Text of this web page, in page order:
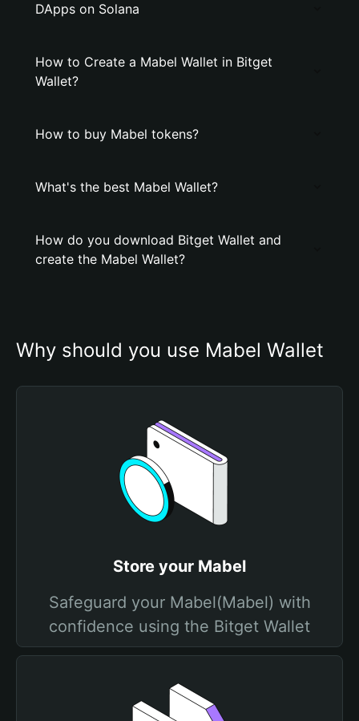
DApps on Solana
How to Create a Mabel Wallet in Bitget
Wallet?
How to buy Mabel tokens?
What's the best Mabel Wallet?
How do you download Bitget Wallet and
create the Mabel Wallet?
Why should you use Mabel Wallet
Store your Mabel
Safeguard your Mabel(Mabel) with
confidence using the Bitget Wallet